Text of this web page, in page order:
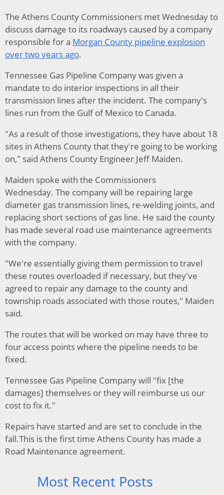
The Athens County Commissioners met Wednesday to
discuss damage to its roadways caused by a company
responsible for a Morgan County pipeline explosion
over two years ago.
Tennessee Gas Pipeline Company was given a
mandate to do interior inspections in all their
transmission lines after the incident. The company's
lines run from the Gulf of Mexico to Canada.
"As a result of those investigations, they have about 18
sites in Athens County that they're going to be working
on," said Athens County Engineer Jeff Maiden.
Maiden spoke with the Commissioners
Wednesday. The company will be repairing large
diameter gas transmission lines, re-welding joints, and
replacing short sections of gas line. He said the county
has made several road use maintenance agreements
with the company.
"We're essentially giving them permission to travel
these routes overloaded if necessary, but they've
agreed to repair any damage to the county and
township roads associated with those routes," Maiden
said.
The routes that will be worked on may have three to
four access points where the pipeline needs to be
fixed.
Tennessee Gas Pipeline Company will "fix [the
damages] themselves or they will reimburse us our
cost to fix it."
Repairs have started and are set to conclude in the
fall.This is the first time Athens County has made a
Road Maintenance agreement.
Most Recent Posts